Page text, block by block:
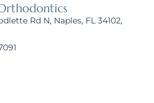
Rd N, Naples, FL 34102,